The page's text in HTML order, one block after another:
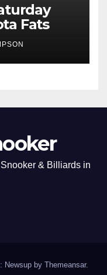
Fats
& Billiards in
Newsup by Themeansar.